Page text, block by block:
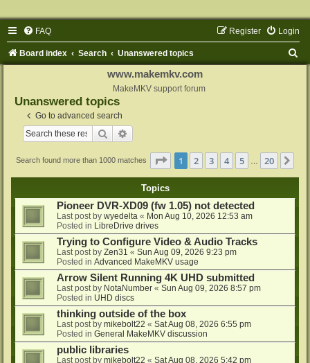
FAQ Login
Register
Board index Search Unanswered topics
www.makemkv.com
MakeMKV support forum
Unanswered topics
Go to advanced search
Search
Search found more than 1000 matches Page 1of 20
1 2 3 4 5 20
Topics
Pioneer DVR-XD09 (fw 1.05) not detected
Last post by wyedelta « Mon Aug 10, 2026 12:53 am
Posted in LibreDrive drives
Trying to Configure Video & Audio Tracks
Last post by Zen31 « Sun Aug 09, 2026 9:23 pm
Posted in Advanced MakeMKV usage
Arrow Silent Running 4K UHD submitted
Last post by NotaNumber « Sun Aug 09, 2026 8:57 pm
Posted in UHD discs
thinking outside of the box
Last post by mikebolt22 « Sat Aug 08, 2026 6:55 pm
Posted in General MakeMKV discussion
public libraries
Last post by mikebolt22 « Sat Aug 08, 2026 5:42 pm